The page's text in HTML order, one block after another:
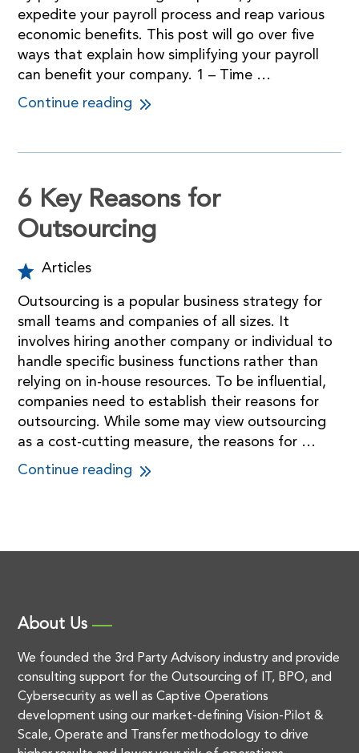
expedite your payroll process and reap various
economic benefits. This post will go over five
ways that explain how simplifying your payroll
can benefit your company. 1 – Time …
Continue reading
6 Key Reasons for
Outsourcing
Articles
Outsourcing is a popular business strategy for
small teams and companies of all sizes. It
involves hiring another company or individual to
handle specific business functions rather than
relying on in-house resources. To be influential,
companies need to establish their reasons for
outsourcing. While some may view outsourcing
as a cost-cutting measure, the reasons for …
Continue reading
About Us
We founded the 3rd Party Advisory industry and provide
consulting support for the Outsourcing of IT, BPO, and
Cybersecurity as well as Captive Operations
development using our market-defining Vision-Pilot &
Scale, Operate and Transfer methodology to drive